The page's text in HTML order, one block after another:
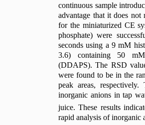
continuous sample
advantage that it does
for the miniaturized CE
phosphate) were
seconds using a 9 mM
3.6) containing 50 mM
(DDAPS). The RSD
were found to be in the
peak areas,
inorganic anions in tap
juice. These results
rapid analysis of inorganic